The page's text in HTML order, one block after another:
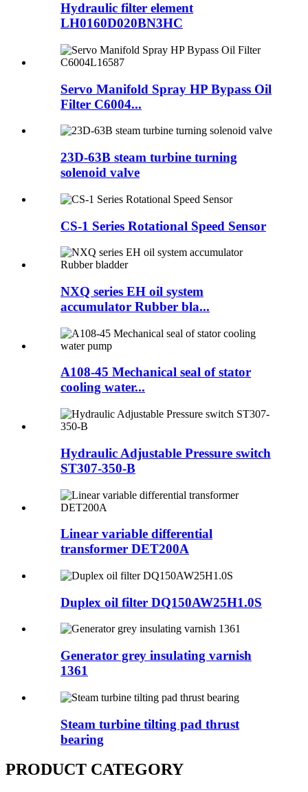
Hydraulic filter element
LH0160D020BN3HC
Servo Manifold Spray HP Bypass Oil
Filter C6004...
23D-63B steam turbine turning
solenoid valve
CS-1 Series Rotational Speed Sensor
NXQ series EH oil system
accumulator Rubber bla...
A108-45 Mechanical seal of stator
cooling water...
Hydraulic Adjustable Pressure switch
ST307-350-B
Linear variable differential
transformer DET200A
Duplex oil filter DQ150AW25H1.0S
Generator grey insulating varnish
1361
Steam turbine tilting pad thrust
bearing
PRODUCT CATEGORY